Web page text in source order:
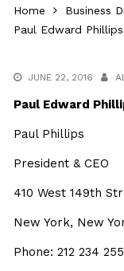
Home Business
Paul Edward
JUNE 22, 2016
Paul Edward
Paul Phillips
President & CEO
410 West 149th
New York, New
Phone: 212 234